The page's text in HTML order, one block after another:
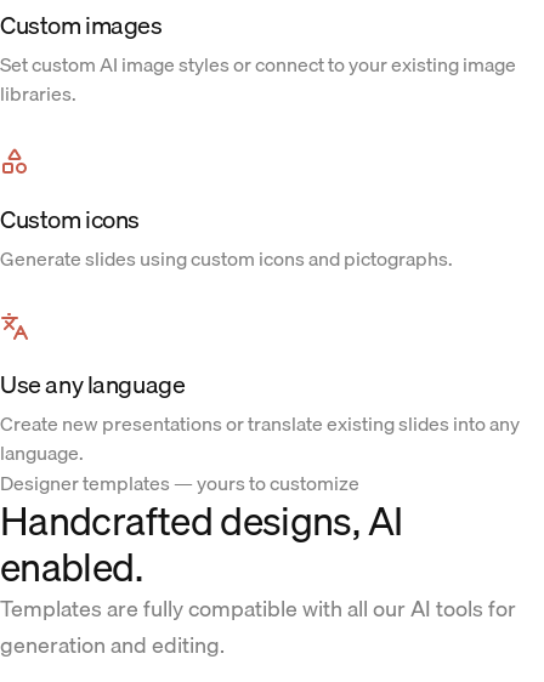
Custom images
Set custom AI image styles or connect to your existing image
libraries.
Custom icons
Generate slides using custom icons and pictographs.
Use any language
Create new presentations or translate existing slides into any
language.
Designer templates — yours to customize
Handcrafted designs, AI
enabled.
Templates are fully compatible with all our AI tools for
generation and editing.